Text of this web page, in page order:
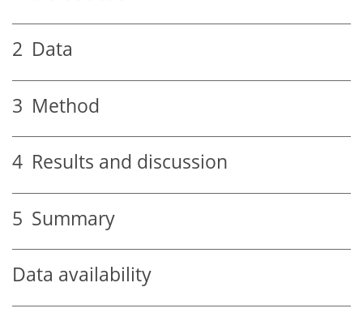
2 Data
3 Method
4 Results and discussion
5 Summary
Data availability